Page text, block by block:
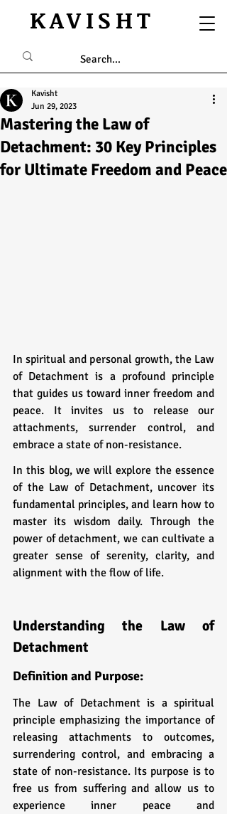
KAVISHT
Mastering the Law of
Detachment: 30 Key Principles
for Ultimate Freedom and Peace
Kavisht
Jun 29, 2023
In spiritual and personal growth, the Law
of Detachment is a profound principle
that guides us toward inner freedom and
peace. It invites us to release our
attachments, surrender control, and
embrace a state of non-resistance.
In this blog, we will explore the essence
of the Law of Detachment, uncover its
fundamental principles, and learn how to
master its wisdom daily. Through the
power of detachment, we can cultivate a
greater sense of serenity, clarity, and
alignment with the flow of life.
Understanding the Law of
Detachment
Definition and Purpose:
The Law of Detachment is a spiritual
principle emphasizing the importance of
releasing attachments to outcomes,
surrendering control, and embracing a
state of non-resistance. Its purpose is to
free us from suffering and allow us to
experience inner peace and